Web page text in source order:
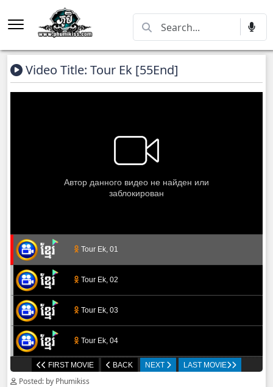
Video Title: Tour Ek [55End]
Tour Ek, 01
Tour Ek, 02
Tour Ek, 03
Tour Ek, 04
Tour Ek, 05
FIRST MOVIE BACK NEXT LAST MOVIE
Posted: by Phumikiss